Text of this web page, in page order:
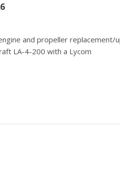
and propeller
LA-4-200 with a Lycom